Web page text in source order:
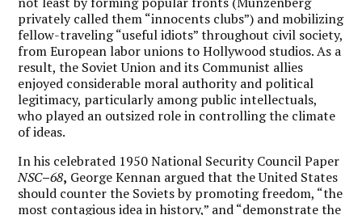
privately called them “innocents clubs”) and mobilizing
fellow-traveling “useful idiots” throughout civil society,
from European labor unions to Hollywood studios. As a
result, the Soviet Union and its Communist allies
enjoyed considerable moral authority and political
legitimacy, particularly among public intellectuals,
who played an outsized role in controlling the climate
of ideas.
In his celebrated 1950 National Security Council Paper
NSC–68, George Kennan argued that the United States
should counter the Soviets by promoting freedom, “the
most contagious idea in history,” and “demonstrate the